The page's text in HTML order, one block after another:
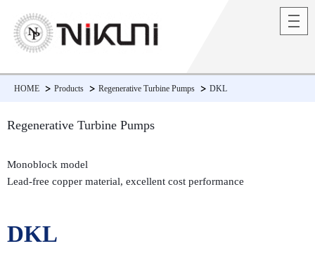
HOME Products Regenerative Turbine Pumps DKL
Regenerative Turbine Pumps
Monoblock model
Lead-free copper material, excellent cost performance
DKL